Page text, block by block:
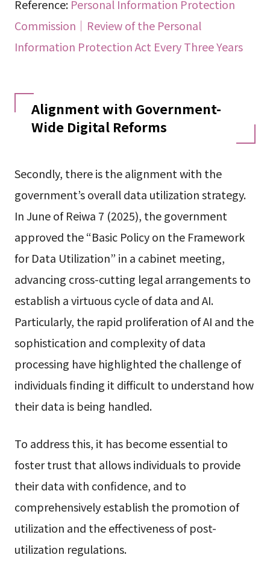
Reference: Personal Information Protection
Commission｜Review of the Personal
Information Protection Act Every Three Years
Alignment with Government-
Wide Digital Reforms
Secondly, there is the alignment with the
government’s overall data utilization strategy.
In June of Reiwa 7 (2025), the government
approved the “Basic Policy on the Framework
for Data Utilization” in a cabinet meeting,
advancing cross-cutting legal arrangements to
establish a virtuous cycle of data and AI.
Particularly, the rapid proliferation of AI and the
sophistication and complexity of data
processing have highlighted the challenge of
individuals finding it difficult to understand how
their data is being handled.
To address this, it has become essential to
foster trust that allows individuals to provide
their data with confidence, and to
comprehensively establish the promotion of
utilization and the effectiveness of post-
utilization regulations.